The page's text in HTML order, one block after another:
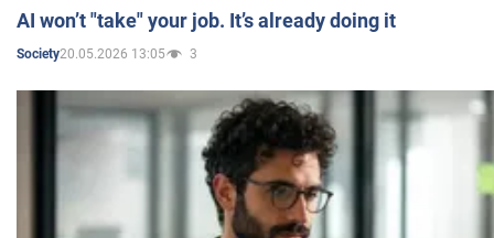
AI won’t "take" your job. It’s already doing it
Society20.05.2026 13:05 3